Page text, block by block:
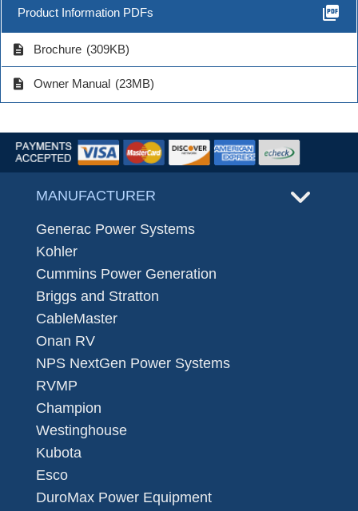
Product Information PDFs picture_as_pdf
description Brochure (309KB)
description Owner Manual (23MB)
MANUFACTURER
Generac Power Systems
Kohler
Cummins Power Generation
Briggs and Stratton
CableMaster
Onan RV
NPS NextGen Power Systems
RVMP
Champion
Westinghouse
Kubota
Esco
DuroMax Power Equipment